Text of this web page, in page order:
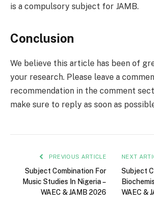
is a compulsory subject for JAMB.
Conclusion
We believe this article has been of
your research. Please leave a
recommendation in the comment
make sure to reply as soon as
PREVIOUS ARTICLE
Subject Combination For
Music Studies In Nigeria –
WAEC & JAMB 2026
NEXT
Subject
WAEC &